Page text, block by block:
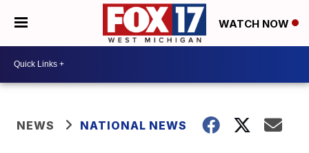
WATCH NOW
NEWS NATIONAL NEWS